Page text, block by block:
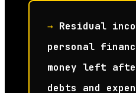
→ Residual
personal
money left
debts and